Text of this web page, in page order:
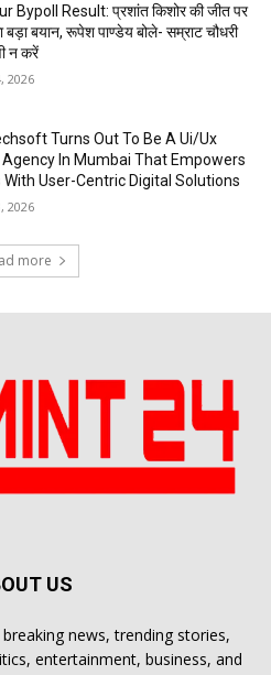
Bypoll Result: प्रशांत किशोर की जीत पर
बड़ा बयान, रूपेश पाण्डेय बोले- सम्राट चौधरी
न करें
2026
Turns Out To Be A Ui/Ux
Agency In Mumbai That Empowers
With User-Centric Digital Solutions
2026
more
US
news, trending stories,
entertainment, business, and